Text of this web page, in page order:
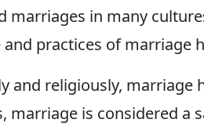
marriages in many
and practices of marriage
and religiously, marriage
marriage is considered a